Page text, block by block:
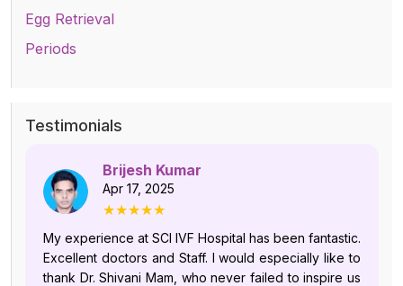
Egg Retrieval
Periods
Testimonials
Brijesh Kumar
Apr 17, 2025
★★★★★
My experience at SCI IVF Hospital has been fantastic.
Excellent doctors and Staff. I would especially like to
thank Dr. Shivani Mam, who never failed to inspire us